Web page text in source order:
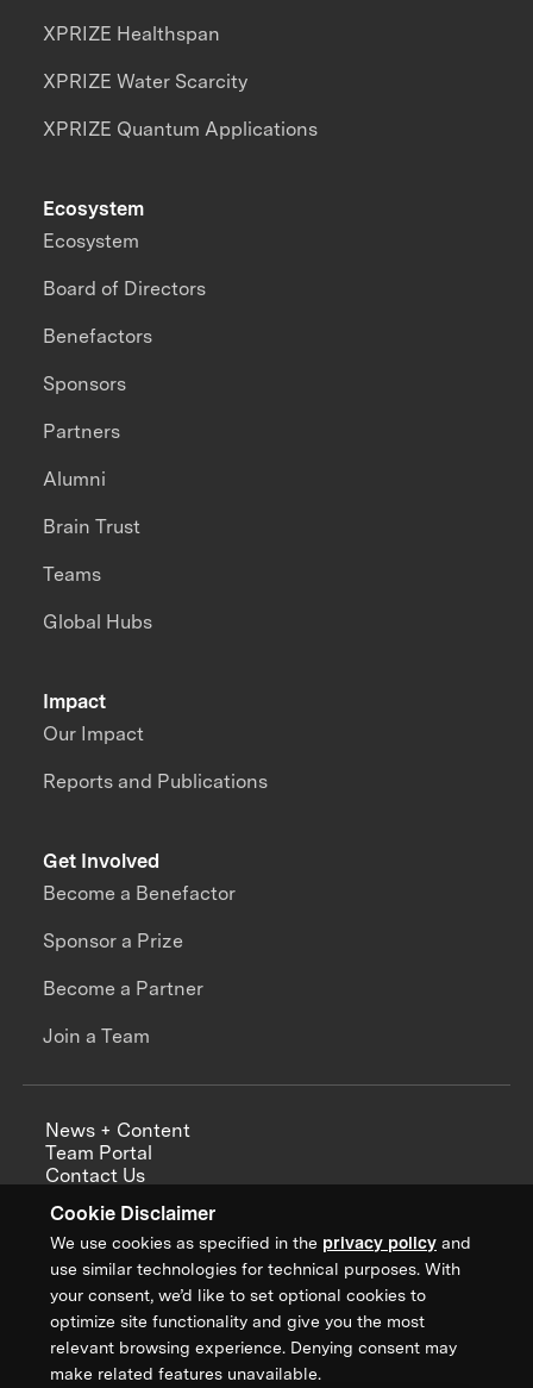
Cookie Disclaimer
We use cookies as specified in the privacy policy and
use similar technologies for technical purposes. With
your consent, we’d like to set optional cookies to
optimize site functionality and give you the most
relevant browsing experience. Denying consent may
make related features unavailable.
XPRIZE Healthspan
XPRIZE Water Scarcity
XPRIZE Quantum Applications
Impact
Our Impact
Reports and Publications
Ecosystem
Ecosystem
Board of Directors
Benefactors
Sponsors
Partners
Alumni
Brain Trust
Teams
Global Hubs
Get Involved
Become a Benefactor
Sponsor a Prize
Become a Partner
Join a Team
News + Content
Team Portal
Contact Us
Annual Reports
Sign up for updates from XPRIZE